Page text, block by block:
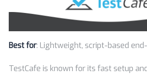
Best for: Lightweight, script-based
TestCafe is known for its fast setup